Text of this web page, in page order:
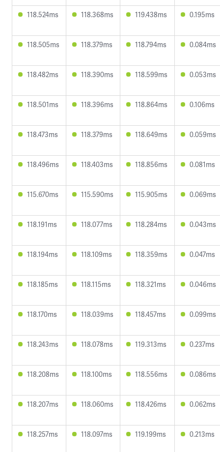
118.524ms 118.368ms 119.438ms 0.195ms
118.505ms 118.379ms 118.794ms 0.084ms
118.482ms 118.390ms 118.599ms 0.053ms
118.501ms 118.396ms 118.864ms 0.106ms
118.473ms 118.379ms 118.649ms 0.059ms
118.496ms 118.403ms 118.856ms 0.081ms
115.670ms 115.590ms 115.905ms 0.069ms
118.191ms 118.077ms 118.284ms 0.043ms
118.194ms 118.109ms 118.359ms 0.047ms
118.185ms 118.115ms 118.321ms 0.046ms
118.170ms 118.039ms 118.457ms 0.099ms
118.243ms 118.078ms 119.313ms 0.237ms
118.208ms 118.100ms 118.556ms 0.086ms
118.207ms 118.060ms 118.426ms 0.062ms
118.257ms 118.097ms 119.199ms 0.213ms